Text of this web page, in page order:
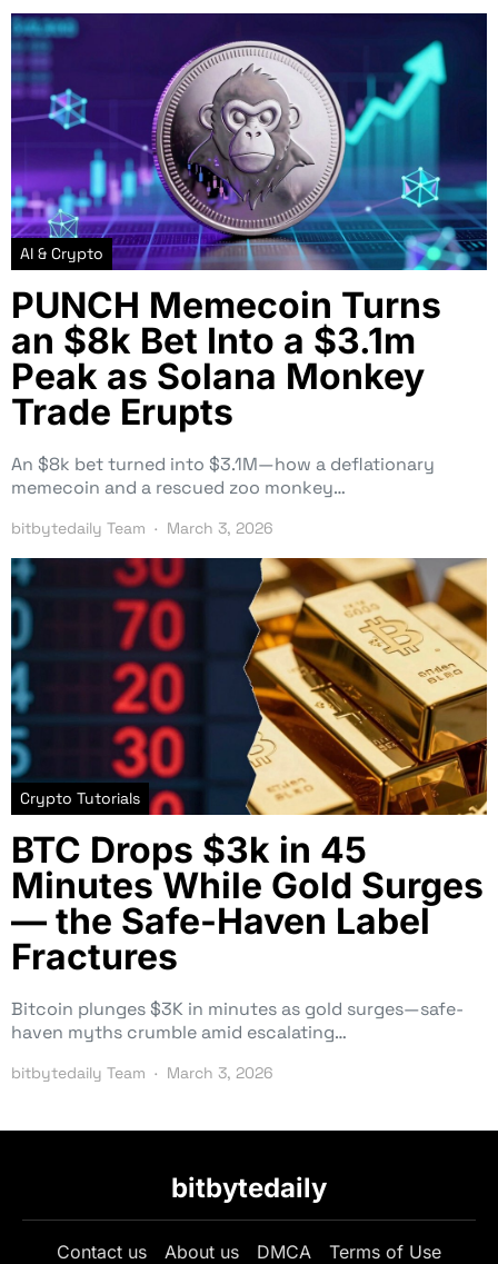
AI & Crypto
PUNCH Memecoin Turns
an $8k Bet Into a $3.1m
Peak as Solana Monkey
Trade Erupts
An $8k bet turned into $3.1M—how a deflationary
memecoin and a rescued zoo monkey…
bitbytedaily Team March 3, 2026
Crypto Tutorials
BTC Drops $3k in 45
Minutes While Gold Surges
— the Safe-Haven Label
Fractures
Bitcoin plunges $3K in minutes as gold surges—safe-
haven myths crumble amid escalating…
bitbytedaily Team March 3, 2026
bitbytedaily
Contact us About us DMCA
Terms of Use